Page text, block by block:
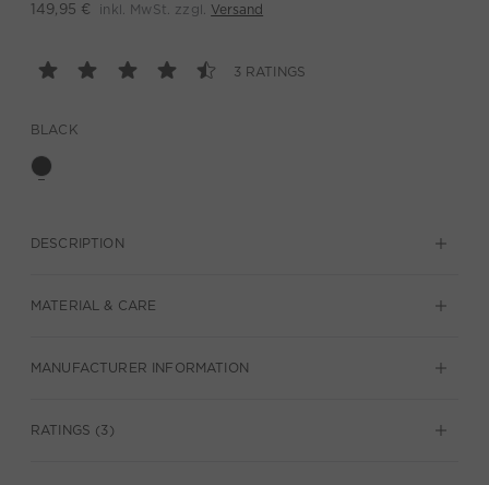
149,95 € inkl. MwSt. zzgl. Versand
3 RATINGS
BLACK
DESCRIPTION
MATERIAL & CARE
MANUFACTURER INFORMATION
RATINGS (3)